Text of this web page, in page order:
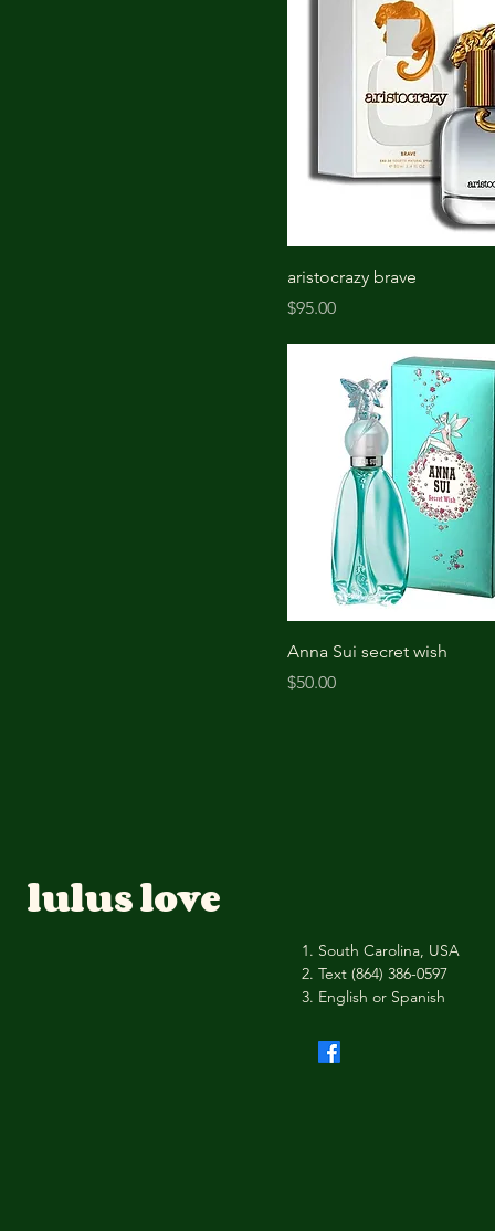
aristocrazy brave
Price
$95.00
Anna Sui secret wish
Price
$50.00
lulus love
South Carolina, USA
Text (864) 386-0597
English or Spanish